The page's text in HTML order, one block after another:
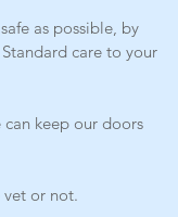
as possible, by
care to your
keep our doors
or not.